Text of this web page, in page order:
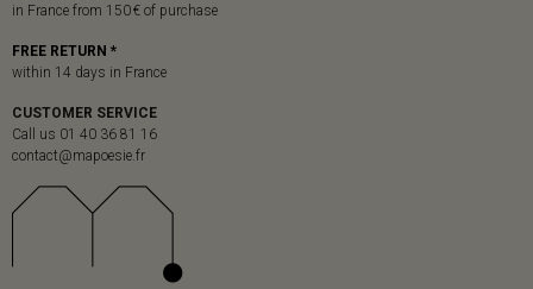
in France from 150 € of purchase
FREE RETURN *
within 14 days in France
CUSTOMER SERVICE
Call us 01 40 36 81 16
contact@mapoesie.fr